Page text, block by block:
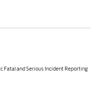
Fatal and Serious Incident Reporting